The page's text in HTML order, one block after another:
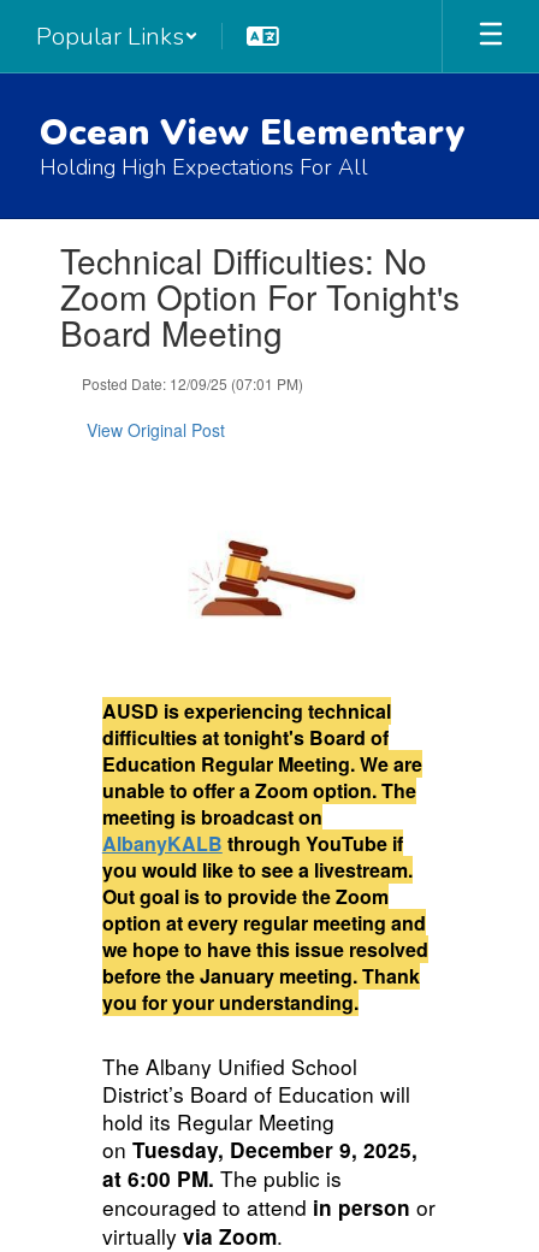
main
Popular Links
Ocean View Elementary
Holding High Expectations For All
Technical Difficulties: No
Zoom Option For Tonight's
Board Meeting
Posted Date: 12/09/25 (07:01 PM)
View Original Post
AUSD is experiencing technical
difficulties at tonight's Board of
Education Regular Meeting. We are
unable to offer a Zoom option. The
meeting is broadcast on
AlbanyKALB through YouTube if
you would like to see a livestream.
Out goal is to provide the Zoom
option at every regular meeting and
we hope to have this issue resolved
before the January meeting. Thank
you for your understanding.
The Albany Unified School
District’s Board of Education will
hold its Regular Meeting
on Tuesday, December 9, 2025,
at 6:00 PM. The public is
encouraged to attend in person or
virtually via Zoom.